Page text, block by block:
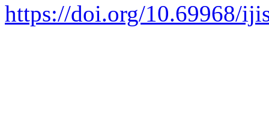
https://doi.org/10.69968/